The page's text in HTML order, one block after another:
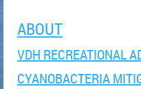
ABOUT
VDH RECREATIONAL
CYANOBACTERIA